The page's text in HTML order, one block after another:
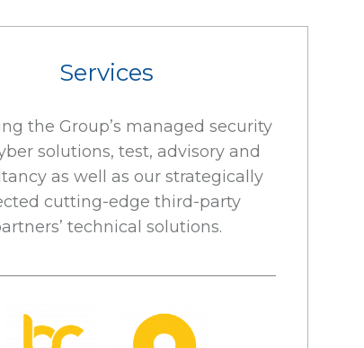
Services
the Group’s managed security
solutions, test, advisory and
as well as our strategically
cutting-edge third-party
technical solutions.